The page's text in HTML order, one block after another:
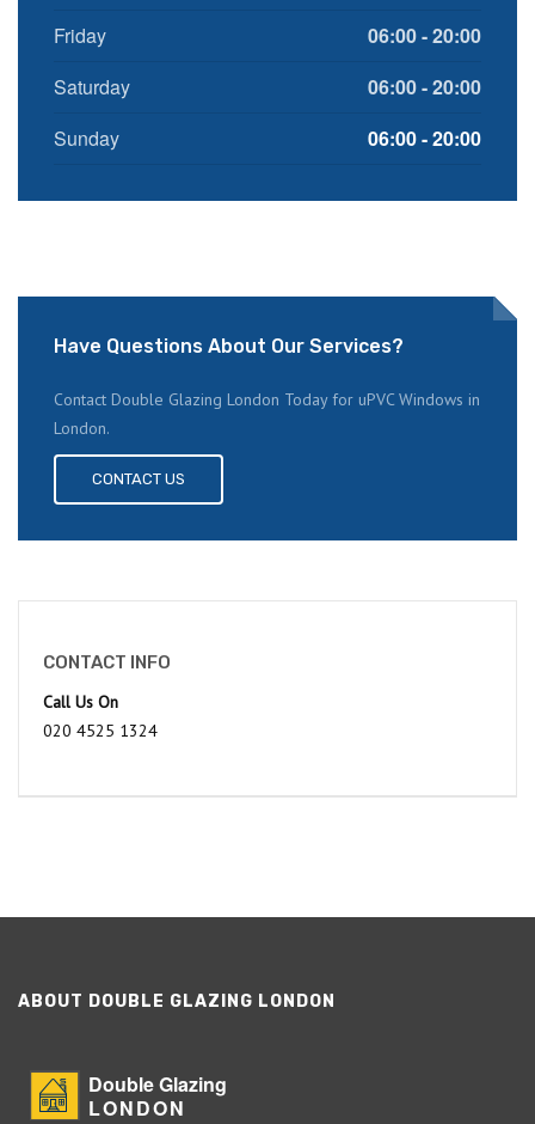
Friday
06:00 - 20:00
Saturday
06:00 - 20:00
Sunday
06:00 - 20:00
Have Questions About Our Services?
Contact Double Glazing London Today for uPVC Windows in
London.
CONTACT US
CONTACT INFO
Call Us On
020 4525 1324
ABOUT DOUBLE GLAZING LONDON
Double Glazing
LONDON